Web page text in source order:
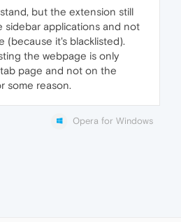
but the extension still
sidebar applications and not
(because it's blacklisted).
the webpage is only
page and not on the
some reason.
Opera for Windows